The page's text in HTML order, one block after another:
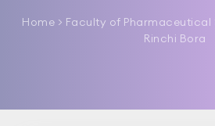
Home > Faculty of Pharmaceutical
Rinchi Bora